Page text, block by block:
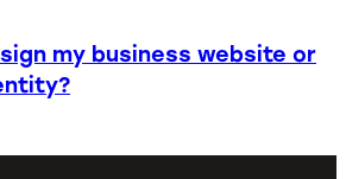
my business website or